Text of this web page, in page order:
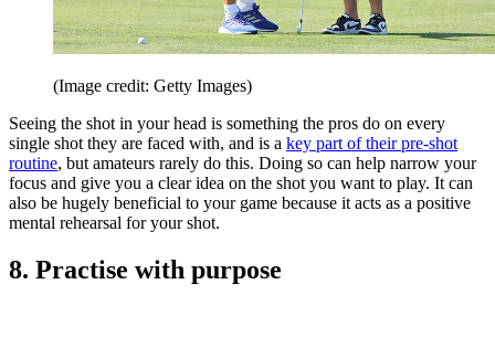
(Image credit: Getty Images)
Seeing the shot in your head is something the pros do on every
single shot they are faced with, and is a key part of their pre-shot
routine, but amateurs rarely do this. Doing so can help narrow your
focus and give you a clear idea on the shot you want to play. It can
also be hugely beneficial to your game because it acts as a positive
mental rehearsal for your shot.
8. Practise with purpose